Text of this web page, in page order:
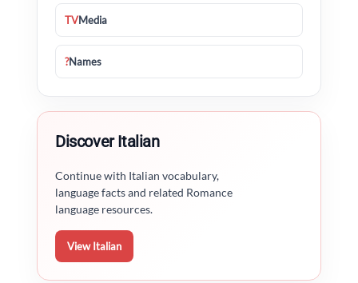
TVMedia
?Names
Discover Italian
Continue with Italian vocabulary,
language facts and related Romance
language resources.
View Italian